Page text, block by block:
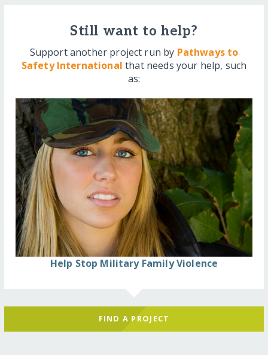
Still want to help?
Support another project run by Pathways to
Safety International that needs your help, such
as:
Help Stop Military Family Violence
FIND A PROJECT